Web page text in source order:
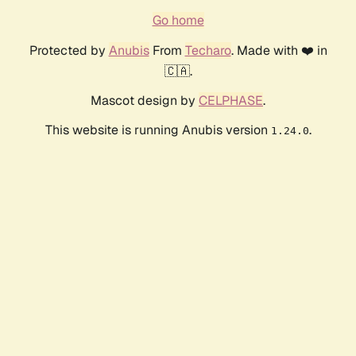
Go home
Protected by AnubisFrom Techaro. Made with ❤️ in
🇨🇦.
Mascot design by CELPHASE.
This website is running Anubis version 1.24.0.